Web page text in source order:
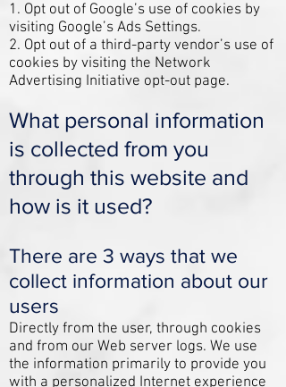
1. Opt out of Google’s use of cookies by
visiting Google’s Ads Settings.
2. Opt out of a third-party vendor’s use of
cookies by visiting the Network
Advertising Initiative opt-out page.
What personal information
is collected from you
through this website and
how is it used?
There are 3 ways that we
collect information about our
users
Directly from the user, through cookies
and from our Web server logs. We use
the information primarily to provide you
with a personalized Internet experience